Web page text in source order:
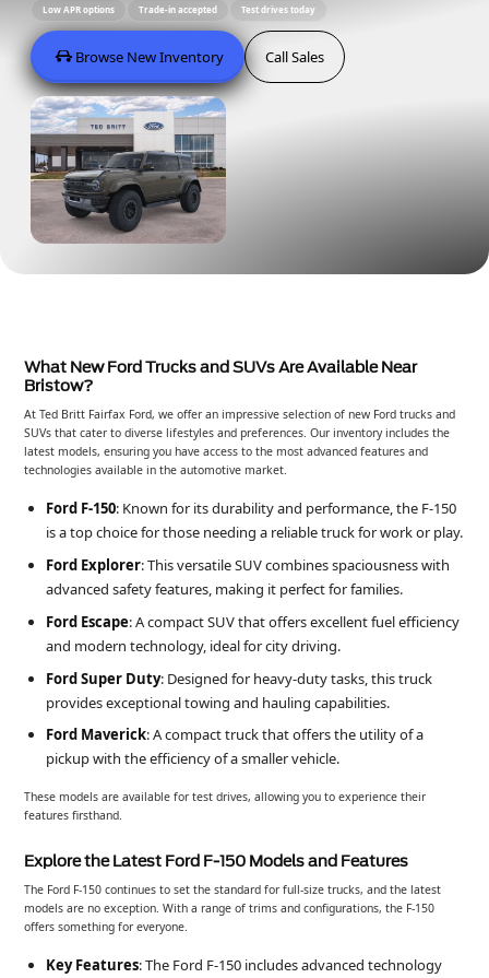
Low APR options Trade-in accepted Test drives today
Browse New Inventory Call Sales
What New Ford Trucks and SUVs Are Available Near
Bristow?
At Ted Britt Fairfax Ford, we offer an impressive selection of new Ford trucks and
SUVs that cater to diverse lifestyles and preferences. Our inventory includes the
latest models, ensuring you have access to the most advanced features and
technologies available in the automotive market.
Ford F-150: Known for its durability and performance, the F-150
is a top choice for those needing a reliable truck for work or play.
Ford Explorer: This versatile SUV combines spaciousness with
advanced safety features, making it perfect for families.
Ford Escape: A compact SUV that offers excellent fuel efficiency
and modern technology, ideal for city driving.
Ford Super Duty: Designed for heavy-duty tasks, this truck
provides exceptional towing and hauling capabilities.
Ford Maverick: A compact truck that offers the utility of a
pickup with the efficiency of a smaller vehicle.
These models are available for test drives, allowing you to experience their
features firsthand.
Explore the Latest Ford F-150 Models and Features
The Ford F-150 continues to set the standard for full-size trucks, and the latest
models are no exception. With a range of trims and configurations, the F-150
offers something for everyone.
Key Features: The Ford F-150 includes advanced technology